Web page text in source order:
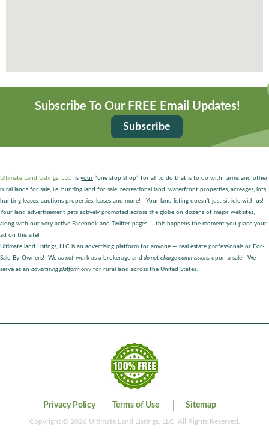
Subscribe To Our FREE Email Updates!
Subscribe
Ultimate Land Listings, LLC is your “one stop shop” for all to do that is to do with farms and other
rural lands for sale, i.e, hunting land for sale, recreational land, waterfront properties, acreages, lots,
hunting leases, auctions properties, leases and more! Your land listing doesn’t just sit idle with us!
Your land advertisement gets actively promoted across the globe on dozens of major websites,
along with our very active Facebook and Twitter pages — this happens the moment you place your
ad on this site!
Ultimate land Listings, LLC is an advertising platform for anyone — real estate professionals or For-
Sale-By-Owners! We do not work as a brokerage and do not charge commissions upon a sale! We
serve as an advertising platform only for rural land across the United States.
Privacy Policy Terms of Use Sitemap
Copyright © 2026 Ultimate Land Listings, LLC. All Rights Reserved.